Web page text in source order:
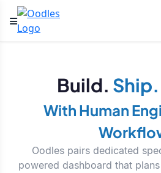
Build. Ship.
With Human
Oodles pairs dedicated
powered dashboard that